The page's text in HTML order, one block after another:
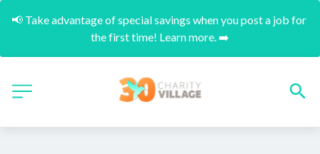
📢 Take advantage of special savings when you post a job for
the first time! Learn more. ➡️